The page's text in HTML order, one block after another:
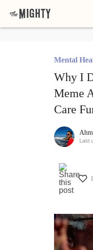
Mental
Why I
Meme
Care
Last